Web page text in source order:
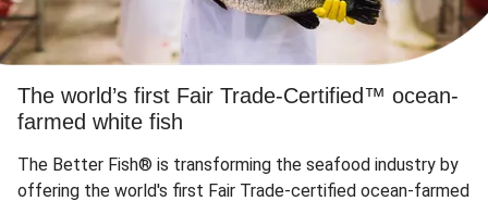
The world’s first Fair Trade-Certified™ ocean-
farmed white fish
The Better Fish® is transforming the seafood industry by
offering the world's first Fair Trade-certified ocean-farmed